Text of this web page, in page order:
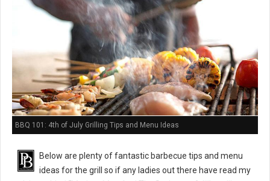
BBQ 101: 4th of July Grilling Tips and Menu Ideas
Below are plenty of fantastic barbecue tips and menu
ideas for the grill so if any ladies out there have read my